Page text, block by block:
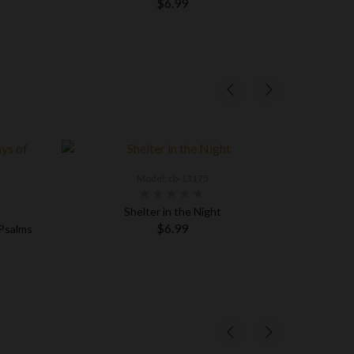
Shelter in the Night
$6.99